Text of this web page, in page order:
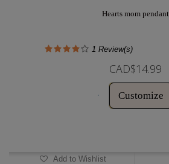
Hearts mom pendant
1 Review(s)
CAD$14.99
Customize
Add to Wishlist